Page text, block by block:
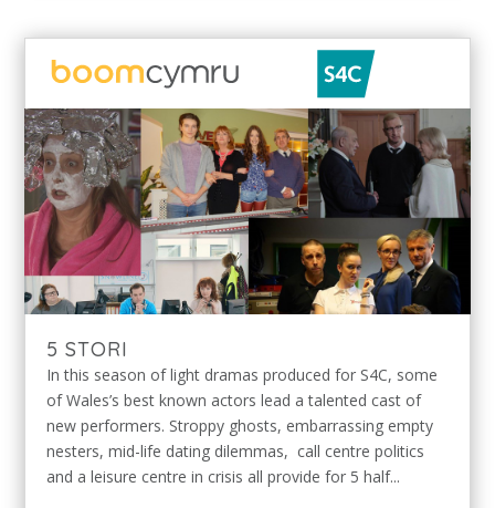
5 STORI
In this season of light dramas produced for S4C, some
of Wales’s best known actors lead a talented cast of
new performers. Stroppy ghosts, embarrassing empty
nesters, mid-life dating dilemmas, call centre politics
and a leisure centre in crisis all provide for 5 half...